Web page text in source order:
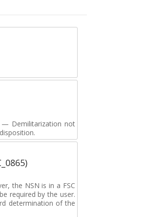
— Demilitarization not
the NSN is in a FSC
required by the user.
determination of the